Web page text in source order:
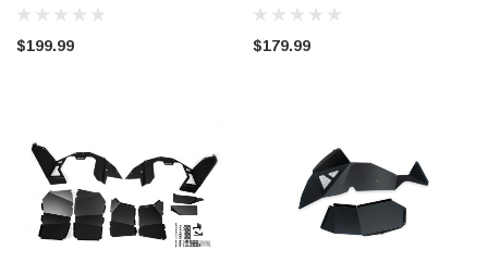
(2022-2025)
$199.99
2025)
$179.99